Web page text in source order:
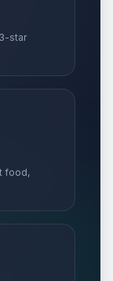
star
food,